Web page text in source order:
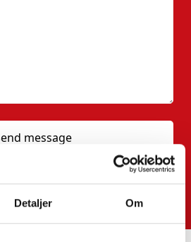
Detaljer Om